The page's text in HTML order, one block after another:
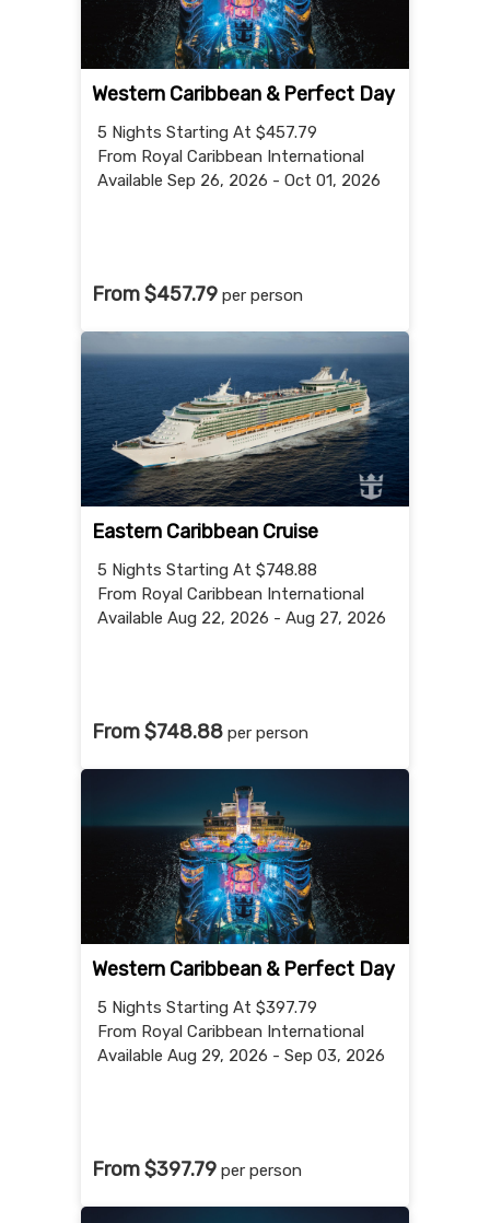
Western Caribbean & Perfect Day
5 Nights Starting At $457.79
From Royal Caribbean International
Available Sep 26, 2026 - Oct 01, 2026
From $457.79 per person
Eastern Caribbean Cruise
5 Nights Starting At $748.88
From Royal Caribbean International
Available Aug 22, 2026 - Aug 27, 2026
From $748.88 per person
Western Caribbean & Perfect Day
5 Nights Starting At $397.79
From Royal Caribbean International
Available Aug 29, 2026 - Sep 03, 2026
From $397.79 per person